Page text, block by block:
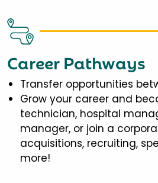
Career Pathways
Transfer opportunities
Grow your career and
technician, hospital
manager, or join a
acquisitions, recruiting,
more!